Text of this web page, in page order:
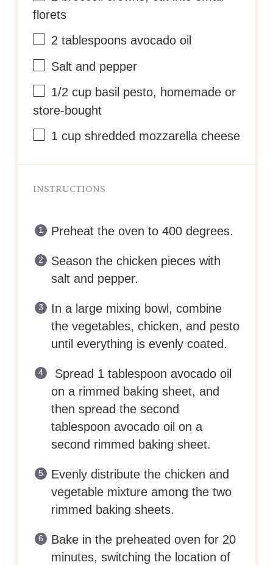
florets
2 tablespoons avocado oil
Salt and pepper
1/2 cup basil pesto, homemade or
store-bought
1 cup shredded mozzarella cheese
INSTRUCTIONS
Preheat the oven to 400 degrees.
Season the chicken pieces with
salt and pepper.
In a large mixing bowl, combine
the vegetables, chicken, and pesto
until everything is evenly coated.
Spread 1 tablespoon avocado oil
on a rimmed baking sheet, and
then spread the second
tablespoon avocado oil on a
second rimmed baking sheet.
Evenly distribute the chicken and
vegetable mixture among the two
rimmed baking sheets.
Bake in the preheated oven for 20
minutes, switching the location of